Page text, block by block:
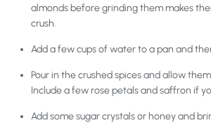
almonds before grinding them makes
crush.
Add a few cups of water to a pan and
Pour in the crushed spices and allow
Include a few rose petals and saffron if
Add some sugar crystals or honey and